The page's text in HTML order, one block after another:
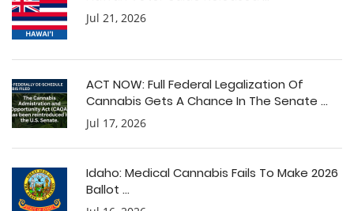
Jul 21, 2026
ACT NOW: Full Federal Legalization Of
Cannabis Gets A Chance In The Senate ...
Jul 17, 2026
Idaho: Medical Cannabis Fails To Make 2026
Ballot ...